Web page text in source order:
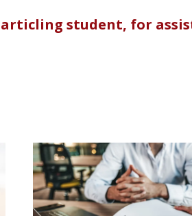
articling student, for